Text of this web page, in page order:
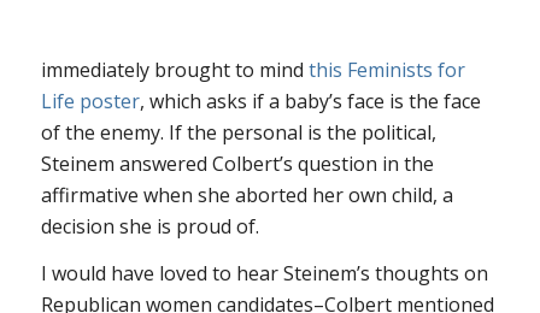
immediately brought to mind this Feminists for
Life poster, which asks if a baby’s face is the face
of the enemy. If the personal is the political,
Steinem answered Colbert’s question in the
affirmative when she aborted her own child, a
decision she is proud of.
I would have loved to hear Steinem’s thoughts on
Republican women candidates–Colbert mentioned